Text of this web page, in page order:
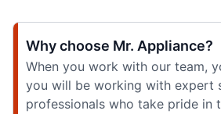
Why choose Mr. Appliance?
When you work with our team,
you will be working with expert
professionals who take pride in